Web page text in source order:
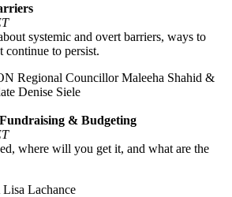
systemic and overt barriers, ways to
continue to persist.
Regional Councillor Maleeha Shahid &
Denise Siele
& Budgeting
where will you get it, and what are the
Lachance